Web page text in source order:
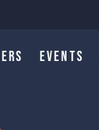
Events